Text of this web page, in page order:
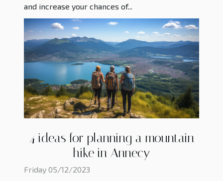
and increase your chances of...
4 ideas for planning a mountain
hike in Annecy
Friday 05/12/2023